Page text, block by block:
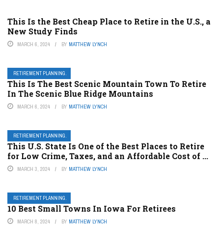
This Is the Best Cheap Place to Retire in the U.S., a
New Study Finds
MARCH 6, 2024 BY MATTHEW LYNCH
RETIREMENT PLANNING.
This Is The Best Scenic Mountain Town To Retire
In The Scenic Blue Ridge Mountains
MARCH 6, 2024 BY MATTHEW LYNCH
RETIREMENT PLANNING.
This U.S. State Is One of the Best Places to Retire
for Low Crime, Taxes, and an Affordable Cost of ...
MARCH 3, 2024 BY MATTHEW LYNCH
RETIREMENT PLANNING.
10 Best Small Towns In Iowa For Retirees
MARCH 8, 2024 BY MATTHEW LYNCH